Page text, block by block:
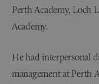
Perth Academy, Loch
Academy.
He had interpersonal
management at Perth